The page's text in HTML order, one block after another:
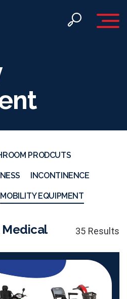
Toggle
PRODCUTS
INCONTINENCE
MOBILITY EQUIPMENT
Medical 35 Results